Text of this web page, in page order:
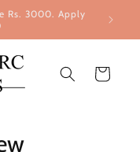
Rs. 3000. Apply
Cart